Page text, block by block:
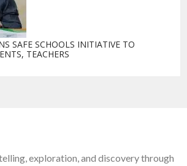
SAFE SCHOOLS INITIATIVE TO
TEACHERS
exploration, and discovery through